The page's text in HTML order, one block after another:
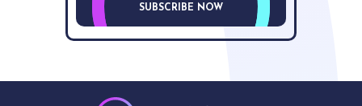
SUBSCRIBE NOW